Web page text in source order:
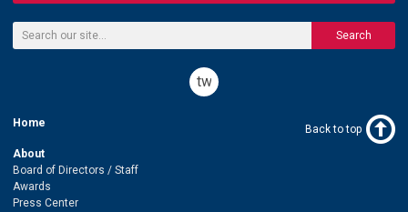
Search
twitter
Home
About
Board of Directors / Staff
Awards
Press Center
Back to top